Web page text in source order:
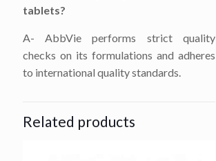
tablets?
A- AbbVie performs strict quality
checks on its formulations and adheres
to international quality standards.
Related products